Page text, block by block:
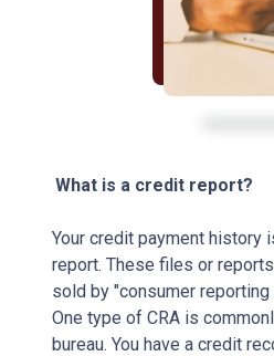
What is a credit report?
Your credit payment history
report. These files or
sold by "consumer reporting
One type of CRA is
bureau. You have a credit